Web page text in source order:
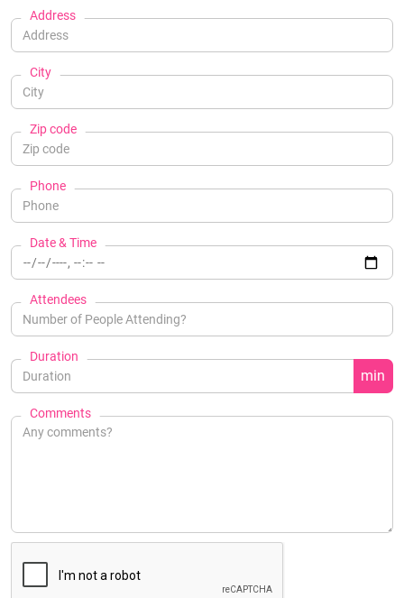
Address
City
Zip code
Phone
Date & Time
Attendees
Duration
min
Comments